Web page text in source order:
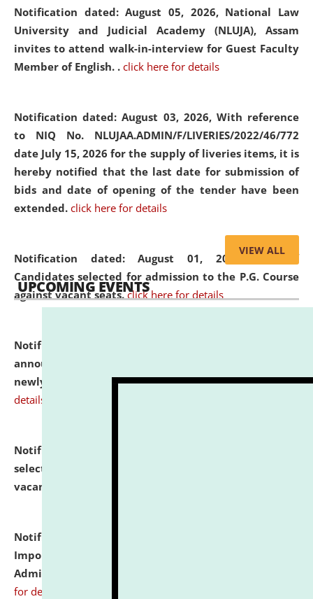
Notification dated: August 05, 2026, National Law
University and Judicial Academy (NLUJA), Assam
invites to attend walk-in-interview for Guest Faculty
Member of English. . click here for details
Notification dated: August 03, 2026, With reference
to NIQ No. NLUJAA.ADMIN/F/LIVERIES/2022/46/772
date July 15, 2026 for the supply of liveries items, it is
hereby notified that the last date for submission of
bids and date of opening of the tender have been
extended. click here for details
Notification dated: August 01, 2026,List of
Candidates selected for admission to the P.G. Course
against vacant seats. click here for details
Notification dated: July 31, 2026,
announcement regarding document verification of
newly admitted student of UG and PG. click here for
details
Notification dated: July 31, 2026,
selected for admission to the U.G. Course against
vacant seats.
Notification dated: July 31, 2026,
Important Instructions for Candidates for Ph.D.
Admission Test to be held on August 7, 2026.
for details
VIEW ALL
UPCOMING EVENTS